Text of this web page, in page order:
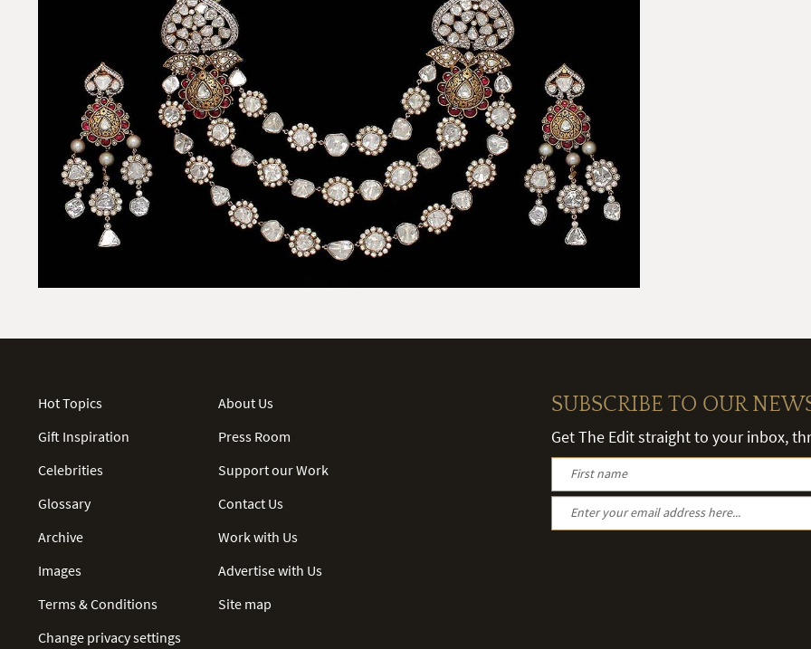
Hot Topics
Gift Inspiration
Celebrities
Glossary
Archive
Images
Terms & Conditions
Change privacy settings
About Us
Press Room
Support our Work
Contact Us
Work with Us
Advertise with Us
Site map
SUBSCRIBE TO OUR
Get The Edit straight to your inbox,